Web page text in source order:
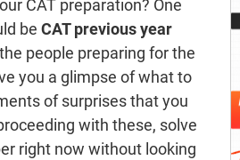
CAT preparation? One
beCAT previous year
people preparing for the
you a glimpse of what to
of surprises that you
with these, solve
right now without looking